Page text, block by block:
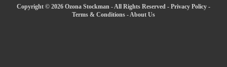
Copyright © 2026 Ozona Stockman - All Rights Reserved - Privacy Policy -
Terms & Conditions -About Us